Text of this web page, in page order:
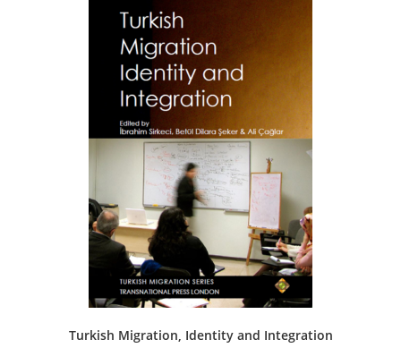
Turkish Migration, Identity and Integration